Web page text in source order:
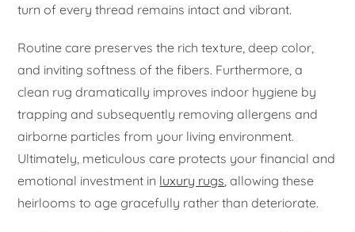
turn of every thread remains intact and vibrant.
Routine care preserves the rich texture, deep color,
and inviting softness of the fibers. Furthermore, a
clean rug dramatically improves indoor hygiene by
trapping and subsequently removing allergens and
airborne particles from your living environment.
Ultimately, meticulous care protects your financial and
emotional investment in luxury rugs, allowing these
heirlooms to age gracefully rather than deteriorate.